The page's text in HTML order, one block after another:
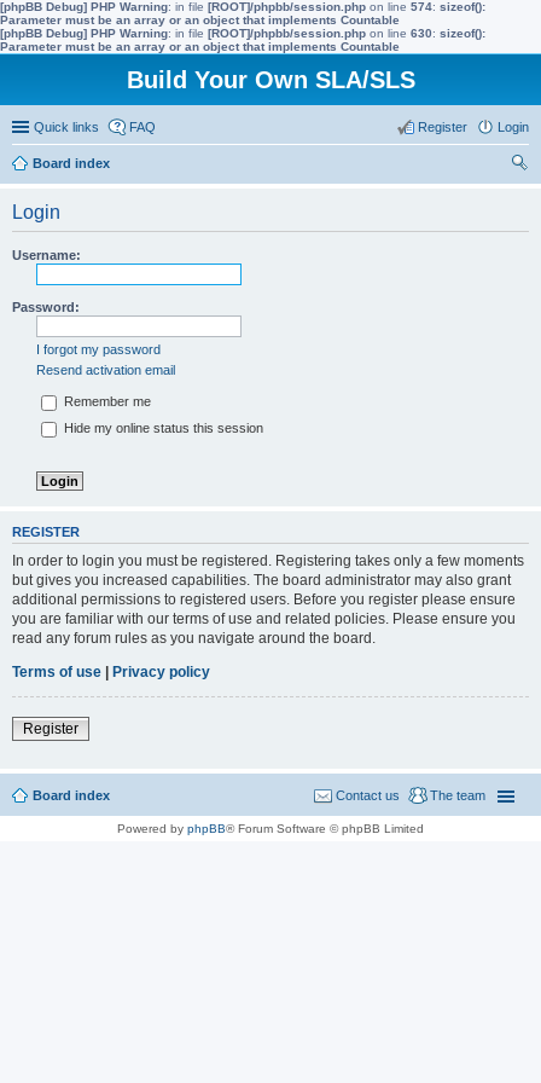
[phpBB Debug] PHP Warning: in file [ROOT]/phpbb/session.php on line 574: sizeof():
Parameter must be an array or an object that implements Countable
[phpBB Debug] PHP Warning: in file [ROOT]/phpbb/session.php on line 630: sizeof():
Parameter must be an array or an object that implements Countable
Build Your Own SLA/SLS
Quick links FAQ Login
Register
Board index
Login
Username:
Password:
I forgot my password
Resend activation email
Remember me
Hide my online status this session
REGISTER
In order to login you must be registered. Registering takes only a few moments
but gives you increased capabilities. The board administrator may also grant
additional permissions to registered users. Before you register please ensure
you are familiar with our terms of use and related policies. Please ensure you
read any forum rules as you navigate around the board.
Terms of use | Privacy policy
Register
Board index The team
Contact us
Powered by phpBB® Forum Software © phpBB Limited